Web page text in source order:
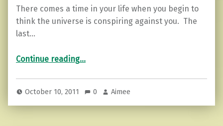
There comes a time in your life when you begin to
think the universe is conspiring against you. The
last…
Continue reading…
October 10, 2011 0 Aimee